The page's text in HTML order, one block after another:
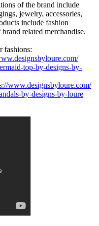
of the brand include
jewelry, accessories,
include fashion
related merchandise.
fashions:
top-by-designs-by-
www.designsbyloure.com/
by-designs-by-loure